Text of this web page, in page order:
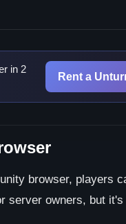
in 2
Rent a
browser, players
server owners, but